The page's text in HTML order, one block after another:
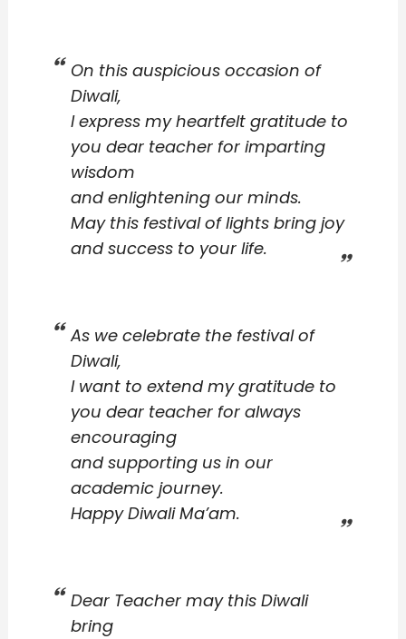
On this auspicious occasion of
Diwali,
I express my heartfelt gratitude to
you dear teacher for imparting
wisdom
and enlightening our minds.
May this festival of lights bring joy
and success to your life.
As we celebrate the festival of
Diwali,
I want to extend my gratitude to
you dear teacher for always
encouraging
and supporting us in our
academic journey.
Happy Diwali Ma’am.
Dear Teacher may this Diwali
bring